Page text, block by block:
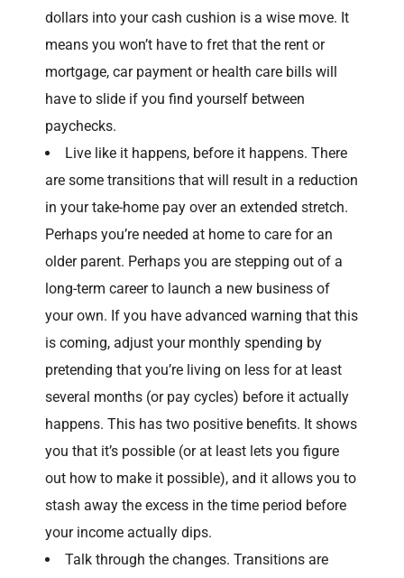
dollars into your cash cushion is a wise move. It
means you won’t have to fret that the rent or
mortgage, car payment or health care bills will
have to slide if you find yourself between
paychecks.
Live like it happens, before it happens. There
are some transitions that will result in a reduction
in your take-home pay over an extended stretch.
Perhaps you’re needed at home to care for an
older parent. Perhaps you are stepping out of a
long-term career to launch a new business of
your own. If you have advanced warning that this
is coming, adjust your monthly spending by
pretending that you’re living on less for at least
several months (or pay cycles) before it actually
happens. This has two positive benefits. It shows
you that it’s possible (or at least lets you figure
out how to make it possible), and it allows you to
stash away the excess in the time period before
your income actually dips.
Talk through the changes. Transitions are